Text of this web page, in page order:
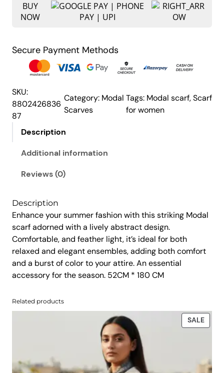
w
a
s
₹
9
.
0
c
e
s
5
0
0
u
r
i
n
t
w
a
M
o
a
c
u
BUY
NOW
Secure Payment Methods
SKU:
8802426836
87
Category: Modal
Scarves
Tags: Modal scarf, Scarf
for women
Description
Additional information
Reviews (0)
Description
Enhance your summer fashion with this striking Modal
scarf adorned with a lively abstract design.
Comfortable, and feather light, it’s ideal for both
relaxed and elegant ensembles, adding both comfort
and a burst of color to your attire. An essential
accessory for the season. 52CM * 180 CM
Related products
SALE
ON